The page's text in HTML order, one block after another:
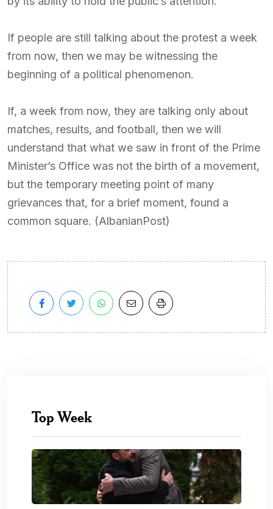
If people are still talking about the protest a week
from now, then we may be witnessing the
beginning of a political phenomenon.
If, a week from now, they are talking only about
matches, results, and football, then we will
understand that what we saw in front of the Prime
Minister’s Office was not the birth of a movement,
but the temporary meeting point of many
grievances that, for a brief moment, found a
common square. (AlbanianPost)
Top Week